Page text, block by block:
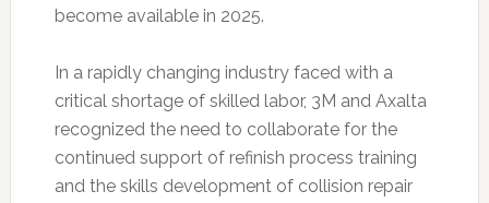
become available in 2025.
In a rapidly changing industry faced with a
critical shortage of skilled labor, 3M and Axalta
recognized the need to collaborate for the
continued support of refinish process training
and the skills development of collision repair